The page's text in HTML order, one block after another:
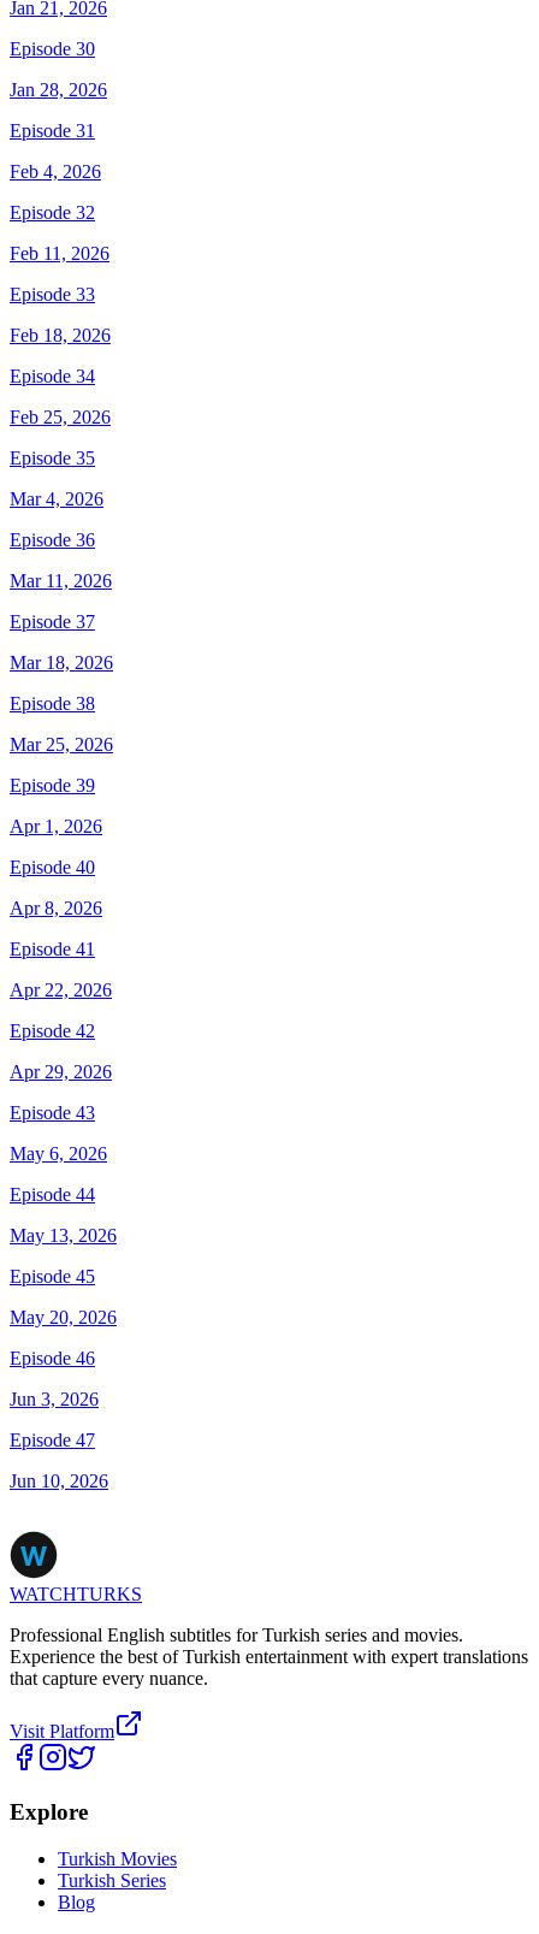
Jan 21, 2026
Episode 30
Jan 28, 2026
Episode 31
Feb 4, 2026
Episode 32
Feb 11, 2026
Episode 33
Feb 18, 2026
Episode 34
Feb 25, 2026
Episode 35
Mar 4, 2026
Episode 36
Mar 11, 2026
Episode 37
Mar 18, 2026
Episode 38
Mar 25, 2026
Episode 39
Apr 1, 2026
Episode 40
Apr 8, 2026
Episode 41
Apr 22, 2026
Episode 42
Apr 29, 2026
Episode 43
May 6, 2026
Episode 44
May 13, 2026
Episode 45
May 20, 2026
Episode 46
Jun 3, 2026
Episode 47
Jun 10, 2026
WATCHTURKS
Professional English subtitles for Turkish series and movies.
Experience the best of Turkish entertainment with expert translations
that capture every nuance.
Visit Platform
Explore
Turkish Movies
Turkish Series
Blog